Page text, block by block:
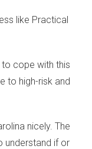
like Practical
cope with this
to high-risk and
nicely. The
understand if or